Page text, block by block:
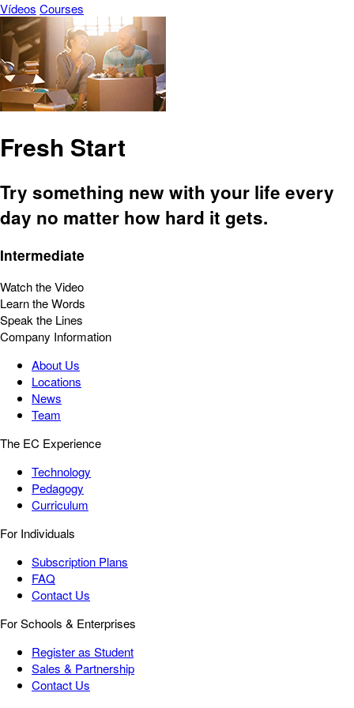
Vídeos Courses
Fresh Start
Try something new with your life every
day no matter how hard it gets.
Intermediate
Watch the Video
Learn the Words
Speak the Lines
Company Information
About Us
Locations
News
Team
The EC Experience
Technology
Pedagogy
Curriculum
For Individuals
Subscription Plans
FAQ
Contact Us
For Schools & Enterprises
Register as Student
Sales & Partnership
Contact Us